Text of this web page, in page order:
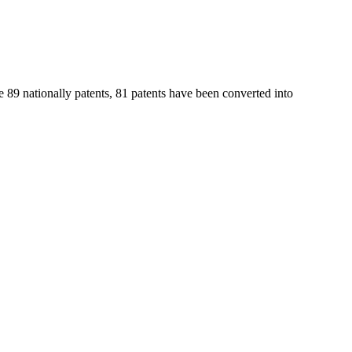
nationally patents, 81 patents have been converted into